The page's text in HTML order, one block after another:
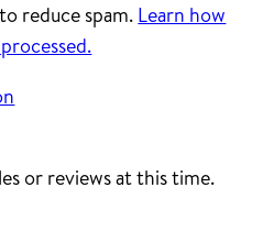
reduce spam. Learn how
or reviews at this time.